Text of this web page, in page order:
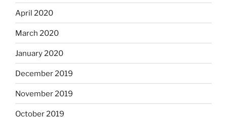
April 2020
March 2020
January 2020
December 2019
November 2019
October 2019